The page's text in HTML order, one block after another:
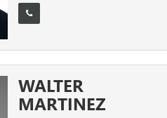
WALTER
MARTINEZ